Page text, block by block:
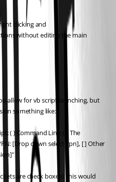
clicking and
without editing the main
allow for vb script launching, but
something like:
[Drop down select vpn], [ ] Other